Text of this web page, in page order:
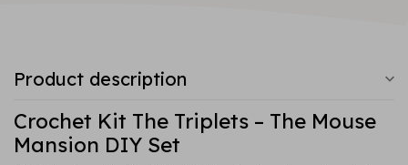
Product description
Crochet Kit The Triplets – The Mouse
Mansion DIY Set